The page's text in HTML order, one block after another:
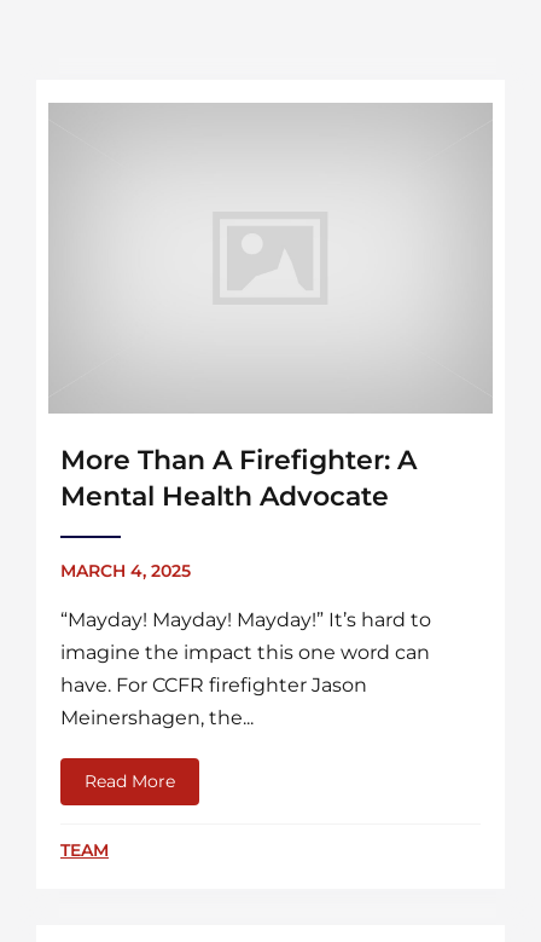
More Than A Firefighter: A
Mental Health Advocate
MARCH 4, 2025
“Mayday! Mayday! Mayday!” It’s hard to
imagine the impact this one word can
have. For CCFR firefighter Jason
Meinershagen, the...
Read More
TEAM